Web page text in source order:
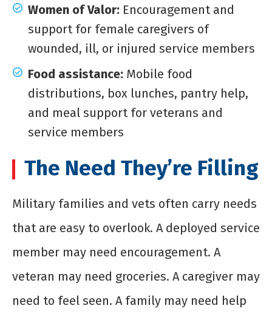
Women of Valor: Encouragement and
support for female caregivers of
wounded, ill, or injured service members
Food assistance: Mobile food
distributions, box lunches, pantry help,
and meal support for veterans and
service members
The Need They’re Filling
Military families and vets often carry needs
that are easy to overlook. A deployed service
member may need encouragement. A
veteran may need groceries. A caregiver may
need to feel seen. A family may need help